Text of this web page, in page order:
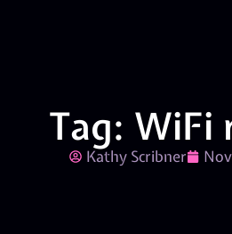
Tag: WiFi
Kathy Scribner